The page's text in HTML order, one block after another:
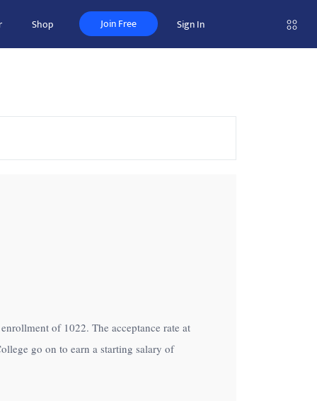
Shop Join Free Sign In
of 1022. The acceptance rate at
go on to earn a starting salary of